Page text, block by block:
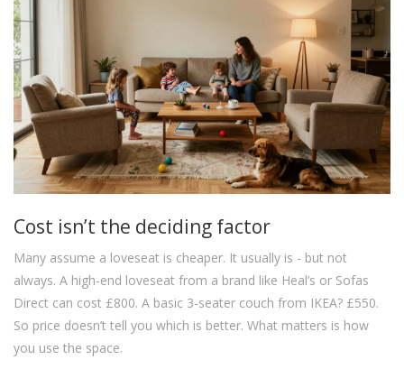
Cost isn’t the deciding factor
Many assume a loveseat is cheaper. It usually is - but not
always. A high-end loveseat from a brand like Heal’s or Sofas
Direct can cost £800. A basic 3-seater couch from IKEA? £550.
So price doesn’t tell you which is better. What matters is how
you use the space.